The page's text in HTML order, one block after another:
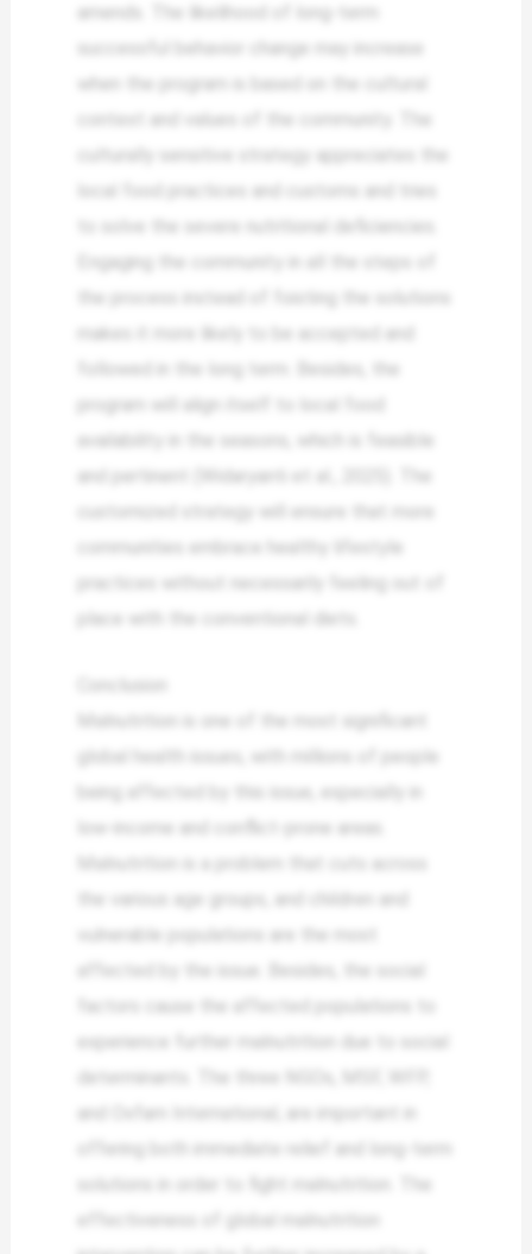
amends. The likelihood of long-term
successful behavior change may increase
when the program is based on the cultural
context and values of the community. The
culturally sensitive strategy appreciates the
local food practices and customs and tries
to solve the severe nutritional deficiencies.
Engaging the community in all the steps of
the process instead of foisting the solutions
makes it more likely to be accepted and
followed in the long term. Besides, the
program will align itself to local food
availability in the seasons, which is feasible
and pertinent (Widaryanti et al., 2025). The
customized strategy will ensure that more
communities embrace healthy lifestyle
practices without necessarily feeling out of
place with the conventional diets.